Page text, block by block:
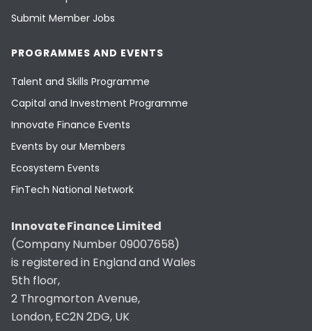
Submit Member Jobs
PROGRAMMES AND EVENTS
Talent and Skills Programme
Capital and Investment Programme
Innovate Finance Events
Events by our Members
Ecosystem Events
FinTech National Network
Innovate Finance Limited
(Company Number 09007658)
is registered in England and Wales
5th floor,
2 Throgmorton Avenue,
London, EC2N 2DG, UK